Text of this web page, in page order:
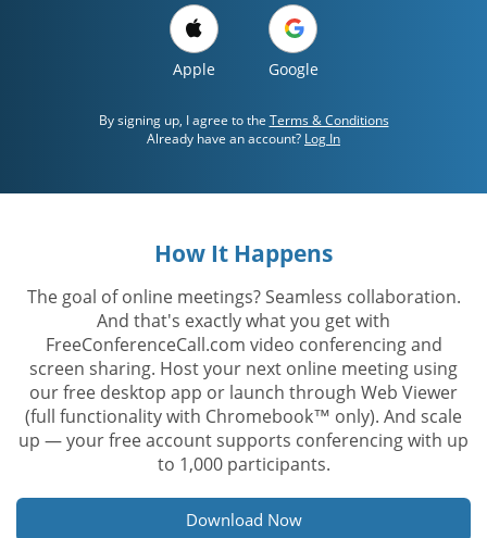
Apple Google
By signing up, I agree to the Terms & Conditions
Already have an account? Log In
How It Happens
The goal of online meetings? Seamless collaboration.
And that's exactly what you get with
FreeConferenceCall.com video conferencing and
screen sharing. Host your next online meeting using
our free desktop app or launch through Web Viewer
(full functionality with Chromebook™ only). And scale
up — your free account supports conferencing with up
to 1,000 participants.
Download Now